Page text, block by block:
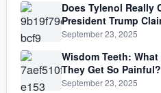
Does Tylenol Really
President Trump
September 23, 2025
Wisdom Teeth:
They Get So Painful?
September 23, 2025